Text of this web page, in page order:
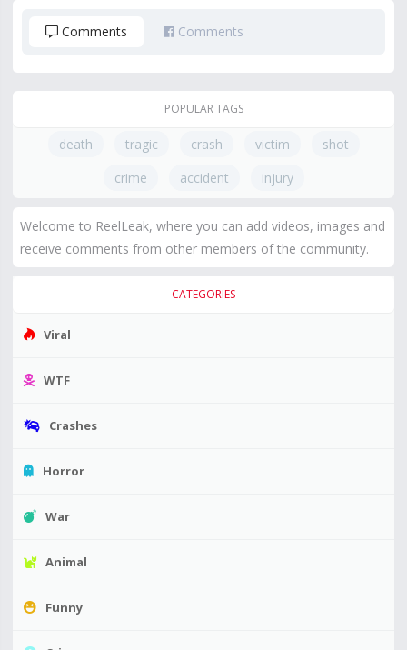
Comments Comments
POPULAR TAGS
death tragic crash victim
shot
crime
accident injury
Welcome to ReelLeak, where you can add videos, images and
receive comments from other members of the community.
CATEGORIES
Viral
WTF
Crashes
Horror
War
Animal
Funny